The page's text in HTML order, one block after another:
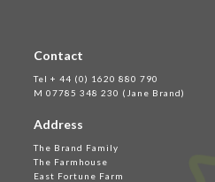
Contact
Tel + 44 (0) 1620 880 790
M 07785 348 230 (Jane Brand)
Address
The Brand Family
The Farmhouse
East Fortune Farm